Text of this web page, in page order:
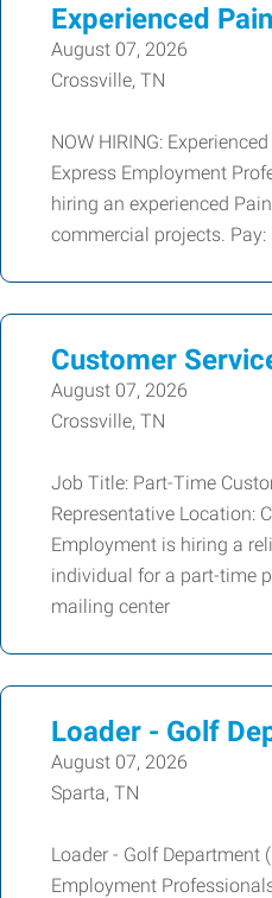
Experienced
August 07, 2026
Crossville, TN
NOW HIRING:
Express Employment
hiring an experienced
commercial projects.
Customer
August 07, 2026
Crossville, TN
Job Title: Part-Time
Representative Location:
Employment is hiring a
individual for a part-time
mailing center
Loader - Golf
August 07, 2026
Sparta, TN
Loader - Golf Department
Employment